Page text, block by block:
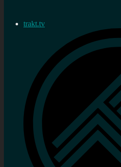
trakt.tv